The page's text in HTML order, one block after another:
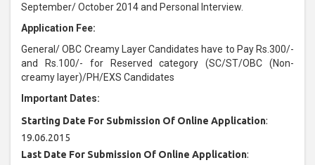
September/ October 2014 and Personal Interview.
Application Fee:
General/ OBC Creamy Layer Candidates have to Pay Rs.300/-
and Rs.100/- for Reserved category (SC/ST/OBC (Non-
creamy layer)/PH/EXS Candidates
Important Dates:
Starting Date For Submission Of Online Application:
19.06.2015
Last Date For Submission Of Online Application: